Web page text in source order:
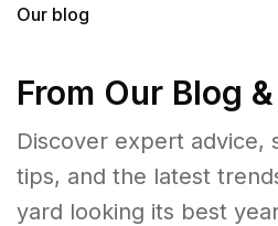
Our blog
From Our Blog
Discover expert advice,
tips, and the latest
yard looking its best